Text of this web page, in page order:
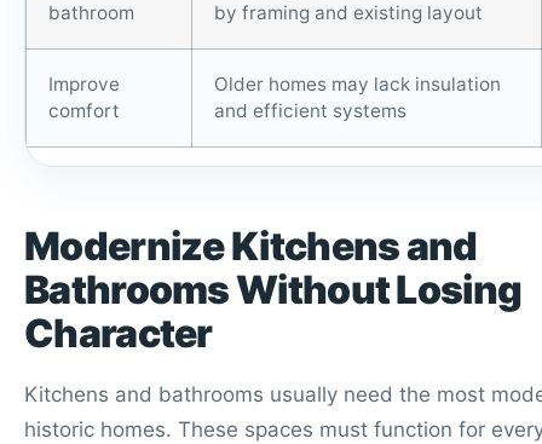
bathroom
by framing and existing layout
Improve
comfort
Older homes may lack insulation
and efficient systems
Modernize Kitchens and
Bathrooms Without Losing
Character
Kitchens and bathrooms usually need the most
historic homes. These spaces must function for